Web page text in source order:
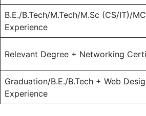
B.E./B.Tech/M.Tech/M.Sc (CS/IT)/
Experience
Relevant Degree + Networking
Graduation/B.E./B.Tech + Web
Experience